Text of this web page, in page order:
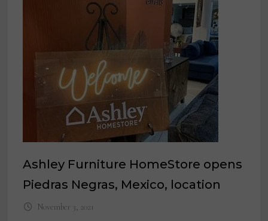
Ashley Furniture HomeStore opens
Piedras Negras, Mexico, location
November 3, 2021